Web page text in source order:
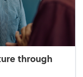
through